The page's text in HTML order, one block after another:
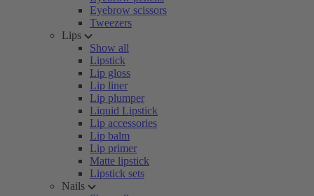
Eyebrow scissors
Tweezers
Lips
Show all
Lipstick
Lip gloss
Lip liner
Lip plumper
Liquid Lipstick
Lip accessories
Lip balm
Lip primer
Matte lipstick
Lipstick sets
Nails